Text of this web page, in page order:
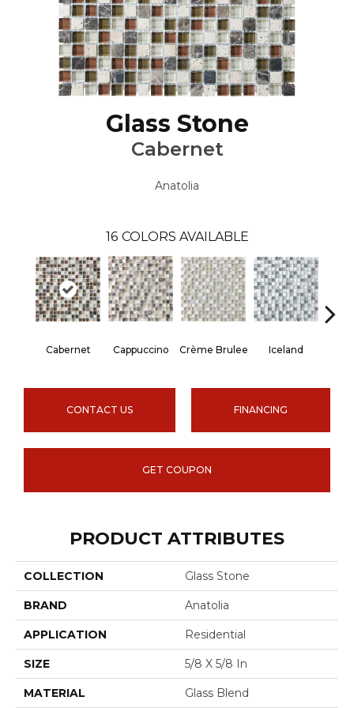
Glass Stone
Cabernet
Anatolia
16 COLORS AVAILABLE
Cabernet Cappuccino Crème Brulee Iceland
CONTACT US FINANCING
GET COUPON
PRODUCT ATTRIBUTES
COLLECTION Glass Stone
BRAND Anatolia
APPLICATION Residential
SIZE 5/8 X 5/8 In
MATERIAL Glass Blend